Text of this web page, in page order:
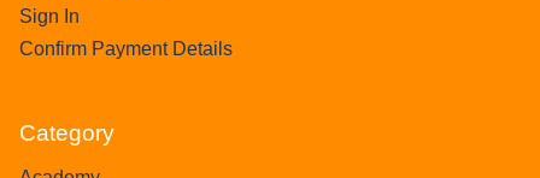
Sign In
Confirm Payment Details
Category